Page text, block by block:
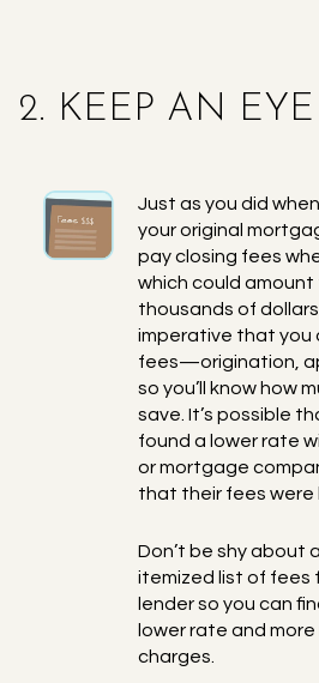
2. KEEP AN
Just as you did
your original
pay closing fees
which could
thousands of
imperative that you
fees—origination,
so you’ll know how
save. It’s possible
found a lower rate
or mortgage
that their fees were
Don’t be shy about
itemized list of fees
lender so you can
lower rate and
charges.